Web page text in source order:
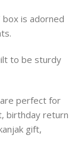
box is adorned
to be sturdy
perfect for
birthday return
gift,